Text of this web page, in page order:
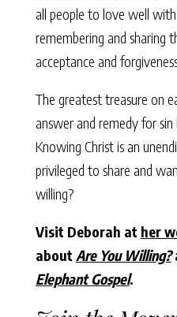
all people to love well
remembering and sharing
acceptance and
The greatest treasure on
answer and remedy for
Knowing Christ is an
privileged to share and
willing?
Visit Deborah at her
about Are You Willing?
Elephant Gospel.